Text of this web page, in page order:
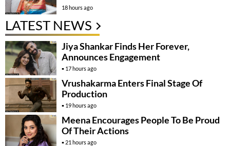
18 hours ago
LATEST NEWS
Jiya Shankar Finds Her Forever,
Announces Engagement
17 hours ago
Vrushakarma Enters Final Stage Of
Production
19 hours ago
Meena Encourages People To Be Proud
Of Their Actions
21 hours ago